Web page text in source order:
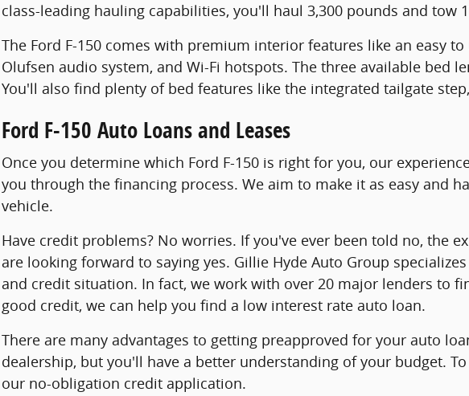
class-leading hauling capabilities, you'll haul 3,300 pounds and tow
The Ford F-150 comes with premium interior features like an easy
Olufsen audio system, and Wi-Fi hotspots. The three available bed
You'll also find plenty of bed features like the integrated tailgate
Ford F-150 Auto Loans and Leases
Once you determine which Ford F-150 is right for you, our
you through the financing process. We aim to make it as easy and
vehicle.
Have credit problems? No worries. If you've ever been told no, the
are looking forward to saying yes. Gillie Hyde Auto Group
and credit situation. In fact, we work with over 20 major lenders to
good credit, we can help you find a low interest rate auto loan.
There are many advantages to getting preapproved for your auto
dealership, but you'll have a better understanding of your budget.
our no-obligation credit application.